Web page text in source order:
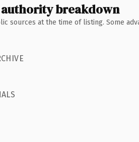
authority breakdown
sources at the time of listing. Some